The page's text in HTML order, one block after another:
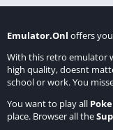
Emulator.Onl offers
With this retro emulator
high quality, doesnt
school or work. You
You want to play all
place. Browser all the